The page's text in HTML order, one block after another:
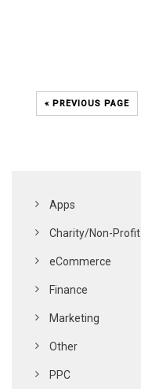
« PREVIOUS PAGE
Apps
Charity/Non-Profit
eCommerce
Finance
Marketing
Other
PPC